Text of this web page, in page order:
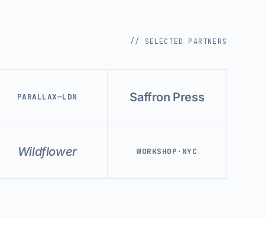
// SELECTED PARTNERS
PARALLAX—LDN Saffron Press
Wildflower WORKSHOP·NYC